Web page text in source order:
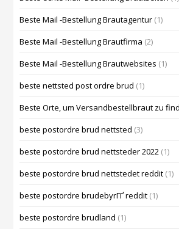
Beste Mail -Bestellung Brautagentur (1)
Beste Mail -Bestellung Brautfirma (2)
Beste Mail -Bestellung Brautwebsites (1)
beste nettsted post ordre brud (1)
Beste Orte, um Versandbestellbraut zu
beste postordre brud nettsted (3)
beste postordre brud nettsteder 2022 (1)
beste postordre brud nettstedet reddit (1)
beste postordre brudebyrГҐ reddit (1)
beste postordre brudland (1)